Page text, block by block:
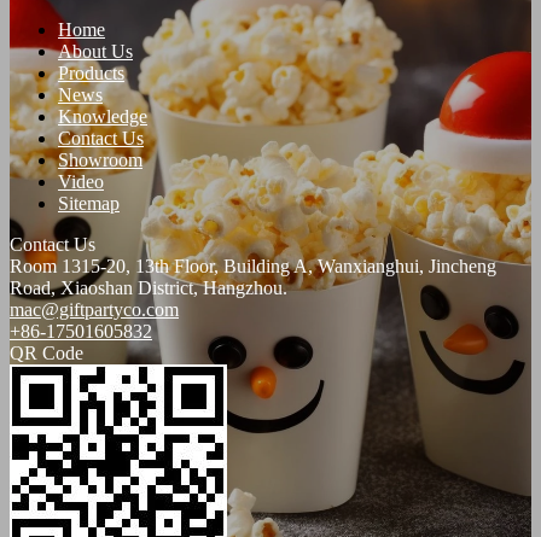
Home
About Us
Products
News
Knowledge
Contact Us
Showroom
Video
Sitemap
Contact Us
Room 1315-20, 13th Floor, Building A, Wanxianghui, Jincheng
Road, Xiaoshan District, Hangzhou.
mac@giftpartyco.com
+86-17501605832
QR Code